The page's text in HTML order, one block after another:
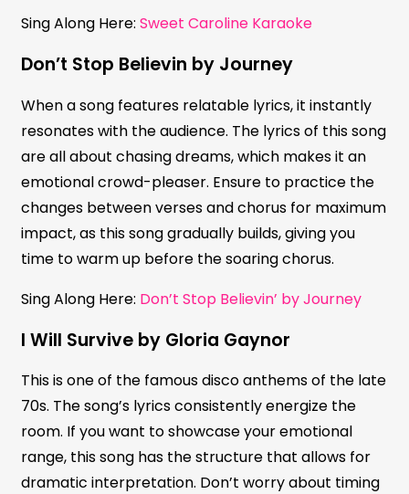
Sing Along Here: Sweet Caroline Karaoke
Don’t Stop Believin by Journey
When a song features relatable lyrics, it instantly
resonates with the audience. The lyrics of this song
are all about chasing dreams, which makes it an
emotional crowd-pleaser. Ensure to practice the
changes between verses and chorus for maximum
impact, as this song gradually builds, giving you
time to warm up before the soaring chorus.
Sing Along Here: Don’t Stop Believin’ by Journey
I Will Survive by Gloria Gaynor
This is one of the famous disco anthems of the late
70s. The song’s lyrics consistently energize the
room. If you want to showcase your emotional
range, this song has the structure that allows for
dramatic interpretation. Don’t worry about timing